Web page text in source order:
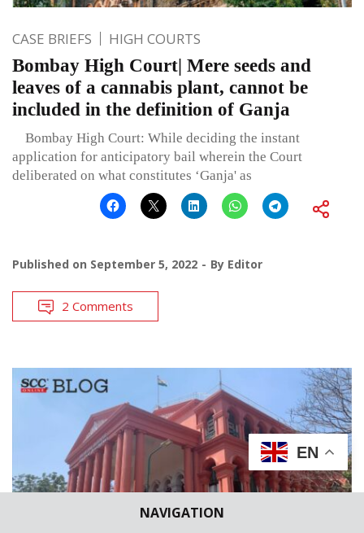
NAVIGATION
CASE BRIEFS HIGH COURTS
Bombay High Court| Mere seeds and
leaves of a cannabis plant, cannot be
included in the definition of Ganja
Bombay High Court: While deciding the instant
application for anticipatory bail wherein the Court
deliberated on what constitutes ‘Ganja' as
Published on September 5, 2022 By Editor
2 Comments
EN